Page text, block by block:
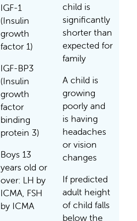
IGF-1
(Insulin
growth
factor 1)
IGF-BP3
(Insulin
growth
factor
binding
protein 3)
Boys 13
years old or
over: LH by
ICMA, FSH
by ICMA
child is
significantly
shorter than
expected for
family
A child is
growing
poorly and
is having
headaches
or vision
changes
If predicted
adult height
of child falls
below the